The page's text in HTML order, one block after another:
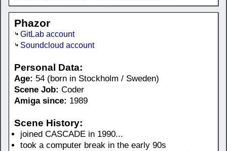
Phazor
GitLab account
Soundcloud account
Personal Data:
Age: 54 (born in Stockholm / Sweden)
Scene Job: Coder
Amiga since: 1989
Scene History:
joined CASCADE in 1990...
took a computer break in the early 90s